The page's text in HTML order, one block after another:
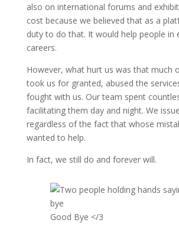
also on international forums and
cost because we believed that as a
duty to do that. It would help people in
careers.
However, what hurt us was that much
took us for granted, abused the
fought with us. Our team spent
facilitating them day and night. We
regardless of the fact that whose
wanted to help.
In fact, we still do and forever will.
Good Bye </3